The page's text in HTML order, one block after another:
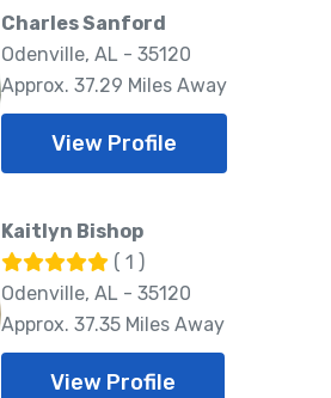
Charles Sanford
Odenville, AL - 35120
Approx. 37.29 Miles Away
View Profile
Kaitlyn Bishop
( 1 )
Odenville, AL - 35120
Approx. 37.35 Miles Away
View Profile